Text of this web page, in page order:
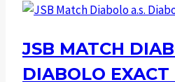
£10.99
£17.99
JSB MATCH
DIABOLO